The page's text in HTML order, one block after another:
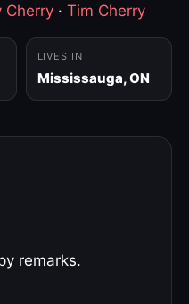
Cherry · Tim Cherry
LIVES IN
Mississauga, ON
remarks.